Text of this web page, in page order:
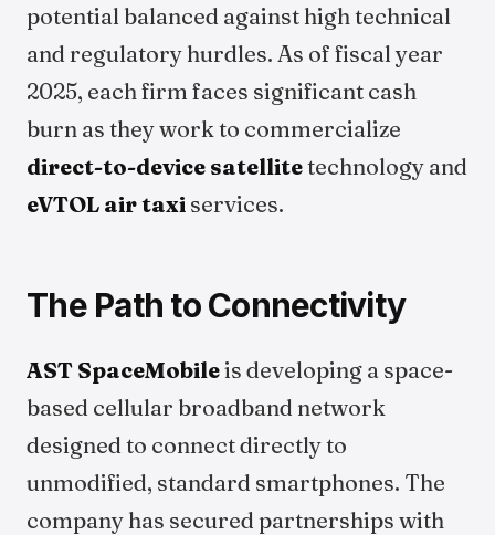
potential balanced against high technical
and regulatory hurdles. As of fiscal year
2025, each firm faces significant cash
burn as they work to commercialize
direct-to-device satellitetechnology and
eVTOL air taxi services.
The Path to Connectivity
AST SpaceMobileis developing a space-
based cellular broadband network
designed to connect directly to
unmodified, standard smartphones. The
company has secured partnerships with